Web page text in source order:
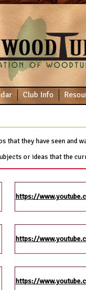
Club Info
that they have seen
or ideas that the
https://
https://
https://